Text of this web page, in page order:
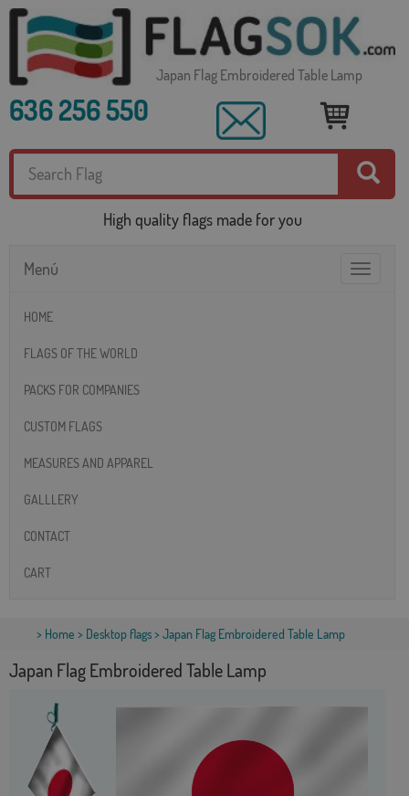
Japan Flag Embroidered Table Lamp
636 256 550
High quality flags made for you
Toggle
Menú
HOME
FLAGS OF THE WORLD
PACKS FOR COMPANIES
CUSTOM FLAGS
MEASURES AND APPAREL
GALLLERY
CONTACT
CART
> Home > Desktop flags> Japan Flag Embroidered Table Lamp
Japan Flag Embroidered Table Lamp